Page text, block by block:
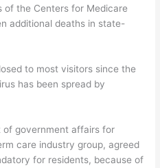
the Centers for Medicare
additional deaths in state-
to most visitors since the
has been spread by
of government affairs for
care industry group, agreed
for residents, because of